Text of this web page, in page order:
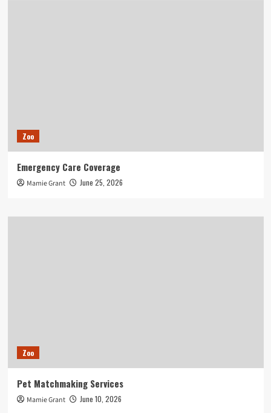
Zoo
Emergency Care Coverage
Mamie Grant June 25, 2026
Zoo
Pet Matchmaking Services
Mamie Grant June 10, 2026